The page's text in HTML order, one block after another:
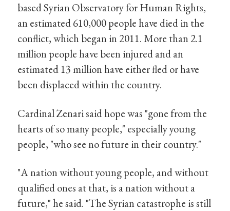
based Syrian Observatory for Human Rights,
an estimated 610,000 people have died in the
conflict, which began in 2011. More than 2.1
million people have been injured and an
estimated 13 million have either fled or have
been displaced within the country.
Cardinal Zenari said hope was "gone from the
hearts of so many people," especially young
people, "who see no future in their country."
"A nation without young people, and without
qualified ones at that, is a nation without a
future," he said. "The Syrian catastrophe is still